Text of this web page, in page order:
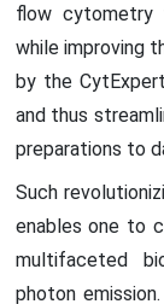
flow cytometry
while improving
by the
and thus
preparations to
Such
enables one to
multifaceted
photon